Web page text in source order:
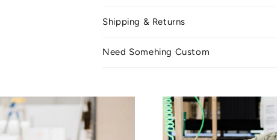
Shipping & Returns
Need Somehing Custom